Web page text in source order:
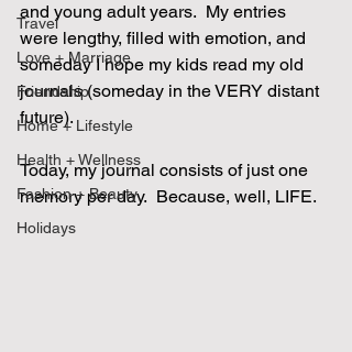
Travel
Love + Marriage
Friendship
Home + Lifestyle
Health + Wellness
Fashion + Beauty
Holidays
and young adult years.  My entries
were lengthy, filled with emotion, and
someday I hope my kids read my old
journals (someday in the VERY distant
future).
Today, my journal consists of just one
memory per day.  Because, well, LIFE.